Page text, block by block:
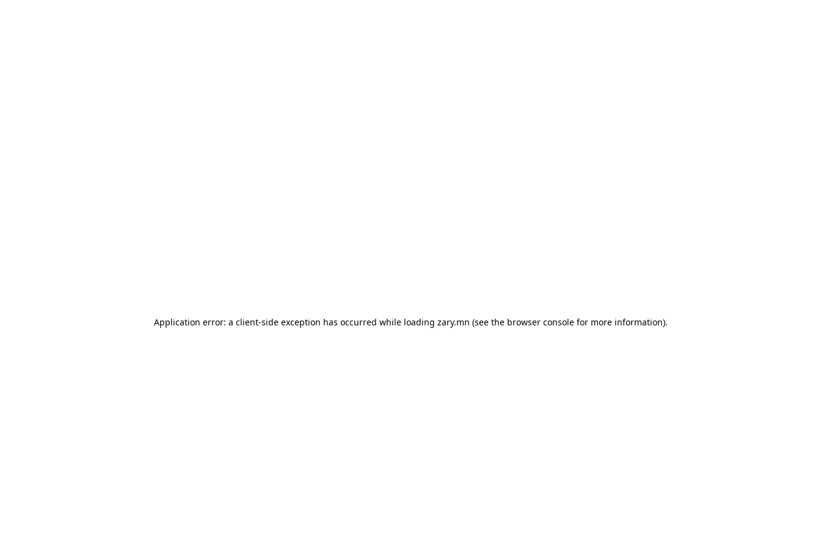
Application error: a client-side exception has occurred while loading zary.mn (see the browser consolefor more information).